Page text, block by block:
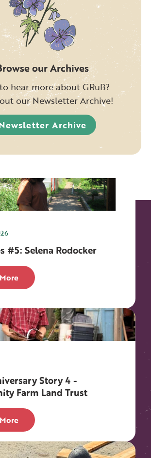
our Archives
hear more about GRuB?
our Newsletter Archive!
Archive
#5: Selena Rodocker
Story 4 -
Farm Land Trust